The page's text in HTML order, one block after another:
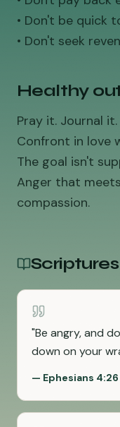
• Don't be quick
• Don't seek
Healthy
Pray it. Journal
Confront in love
The goal isn't
Anger that
compassion.
"Be angry, and
down on your
— Ephesians 4:26